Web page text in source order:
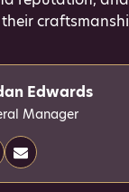
Edwards
Manager